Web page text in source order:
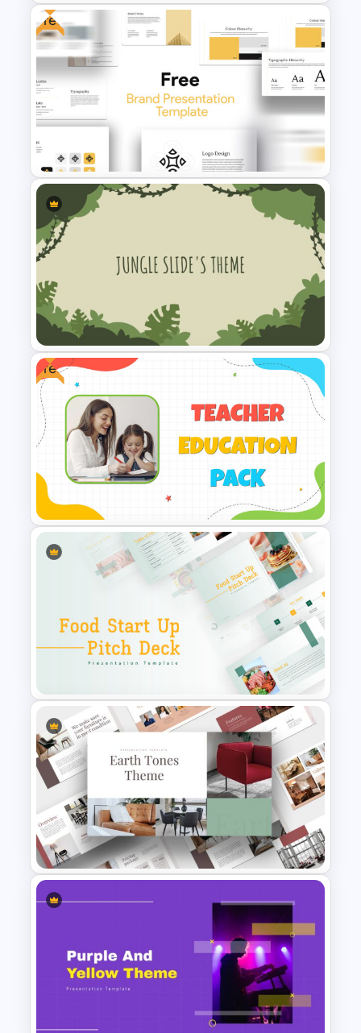
Theater Theme Google Slides
Free
Free Branding Presentation
Slide
Jungle Slide Template
Free
Free Teaching and Education
Template
Food Startup Pitch Deck
Templates
Light Green & Brown Theme